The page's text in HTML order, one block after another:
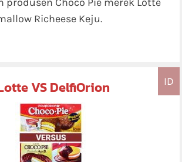
produsen Choco Pie merek Lotte
Richeese Keju.
ID
VS DelfiOrion